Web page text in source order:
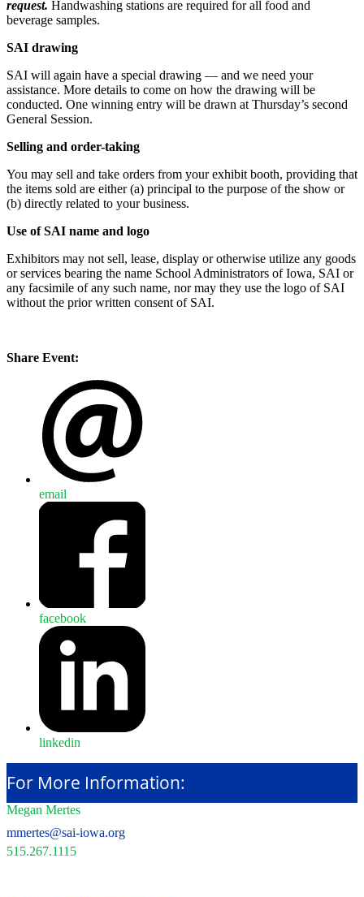
request. Handwashing stations are required for all food and
beverage samples.
SAI drawing
SAI will again have a special drawing — and we need your
assistance. More details to come on how the drawing will be
conducted. One winning entry will be drawn at Thursday’s second
General Session.
Selling and order-taking
You may sell and take orders from your exhibit booth, providing that
the items sold are either (a) principal to the purpose of the show or
(b) directly related to your business.
Use of SAI name and logo
Exhibitors may not sell, lease, display or otherwise utilize any goods
or services bearing the name School Administrators of Iowa, SAI or
any facsimile of any such name, nor may they use the logo of SAI
without the prior written consent of SAI.
Share Event:
email
facebook
linkedin
For More Information:
Megan Mertes
mmertes@sai-iowa.org
515.267.1115